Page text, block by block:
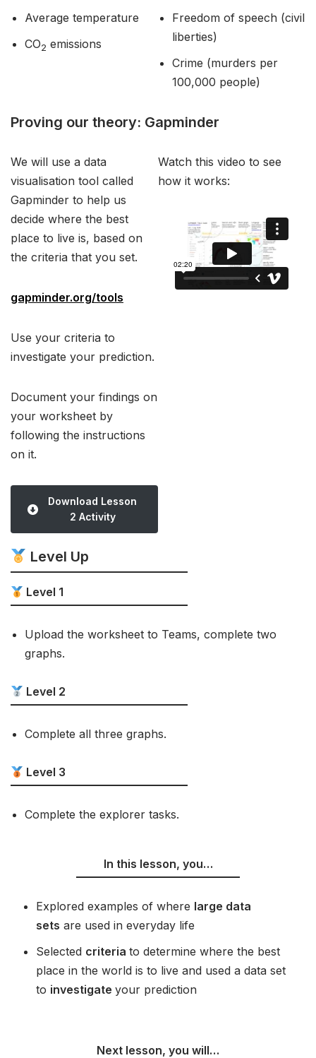
Average temperature
CO2 emissions
Freedom of speech (civil
liberties)
Crime (murders per
100,000 people)
Proving our theory: Gapminder
We will use a data
visualisation tool called
Gapminder to help us
decide where the best
place to live is, based on
the criteria that you set.
gapminder.org/tools
Use your criteria to
investigate your prediction.
Document your findings on
your worksheet by
following the instructions
on it.
Download Lesson
2 Activity
Watch this video to see
how it works:
Level Up
Level 1
Upload the worksheet to Teams, complete two
graphs.
Level 2
Complete all three graphs.
Level 3
Complete the explorer tasks.
In this lesson, you…
Explored examples of where large data
sets are used in everyday life
Selected criteria to determine where the best
place in the world is to live and used a data set
to investigate your prediction
Next lesson, you will…